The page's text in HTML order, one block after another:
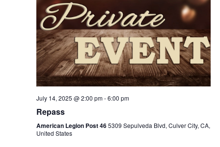
July 14, 2025 @ 2:00 pm-6:00 pm
Repass
American Legion Post 465309 Sepulveda Blvd, Culver City, CA,
United States